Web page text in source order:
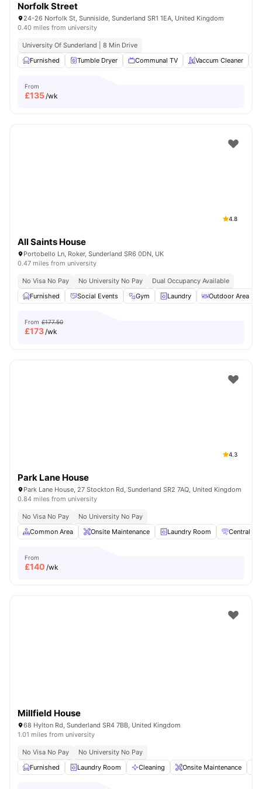
Norfolk Street
24-26 Norfolk St, Sunniside, Sunderland SR1 1EA, United Kingdom
0.40 miles from university
University Of Sunderland | 8 Min Drive
Furnished
Tumble Dryer Communal TV Vaccum Cleaner
From
£135/wk
4.8
All Saints House
Portobello Ln, Roker, Sunderland SR6 0DN, UK
0.47 miles from university
No Visa No Pay No University No Pay
Dual Occupancy Available
Furnished
Social Events Gym Laundry Outdoor Area
From £177.50
£173/wk
4.3
Park Lane House
Park Lane House, 27 Stockton Rd, Sunderland SR2 7AQ, United Kingdom
0.84 miles from university
No Visa No Pay
No University No Pay
Common Area
Onsite Maintenance Laundry Room Central
From
£140 /wk
Millfield House
68 Hylton Rd, Sunderland SR4 7BB, United Kingdom
1.01 miles from university
No Visa No Pay
No University No Pay
Furnished
Laundry Room Cleaning Onsite Maintenance